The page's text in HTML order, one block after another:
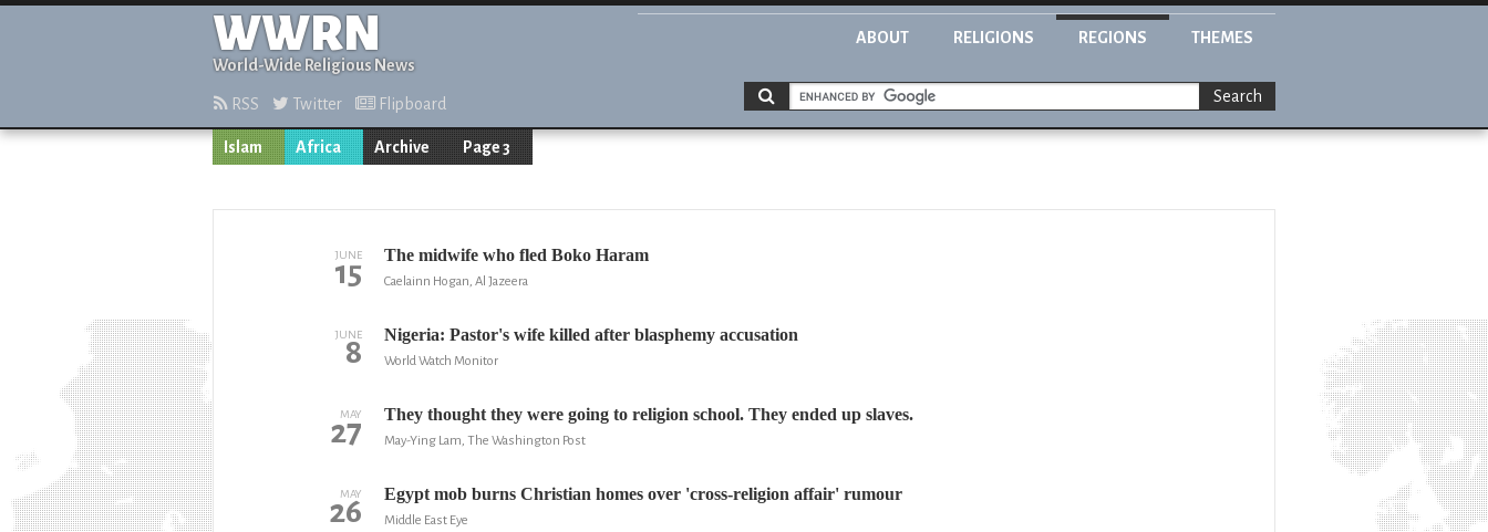
WWRN
World-Wide Religious News
ABOUT RELIGIONS REGIONS THEMES
RSS Twitter Flipboard Search
Islam Africa Archive Page 3
JUNE
15 The midwife who fled Boko Haram
Caelainn Hogan, Al Jazeera
JUNE
8 Nigeria: Pastor's wife killed after blasphemy accusation
World Watch Monitor
MAY
27 They thought they were going to religion school. They ended up slaves.
May-Ying Lam, The Washington Post
MAY
26 Egypt mob burns Christian homes over 'cross-religion affair' rumour
Middle East Eye